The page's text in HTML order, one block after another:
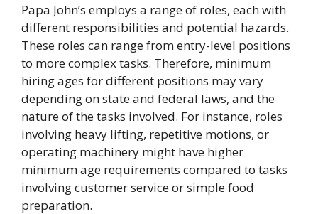
Papa John’s employs a range of roles, each with
different responsibilities and potential hazards.
These roles can range from entry-level positions
to more complex tasks. Therefore, minimum
hiring ages for different positions may vary
depending on state and federal laws, and the
nature of the tasks involved. For instance, roles
involving heavy lifting, repetitive motions, or
operating machinery might have higher
minimum age requirements compared to tasks
involving customer service or simple food
preparation.